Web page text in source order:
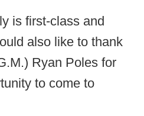
is first-class and
also like to thank
Ryan Poles for
to come to